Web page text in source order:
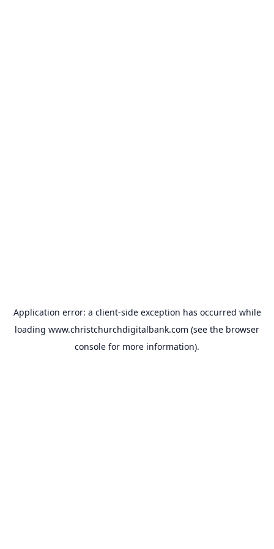
Application error: a client-side exception has occurred while
loading www.christchurchdigitalbank.com (see the browser
console for more information).